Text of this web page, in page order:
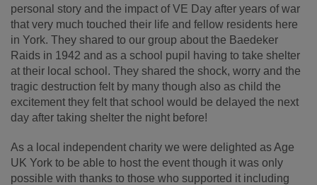
personal story and the impact of VE Day after years of war
that very much touched their life and fellow residents here
in York. They shared to our group about the Baedeker
Raids in 1942 and as a school pupil having to take shelter
at their local school. They shared the shock, worry and the
tragic destruction felt by many though also as child the
excitement they felt that school would be delayed the next
day after taking shelter the night before!
As a local independent charity we were delighted as Age
UK York to be able to host the event though it was only
possible with thanks to those who supported it including